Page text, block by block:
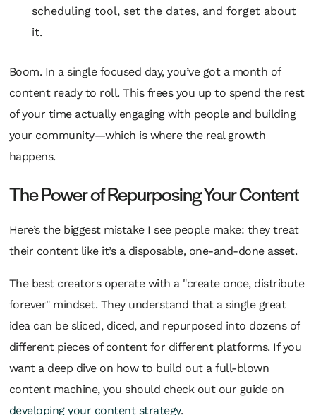
scheduling tool, set the dates, and forget about
it.
Boom. In a single focused day, you’ve got a month of
content ready to roll. This frees you up to spend the rest
of your time actually engaging with people and building
your community—which is where the real growth
happens.
The Power of Repurposing Your Content
Here’s the biggest mistake I see people make: they treat
their content like it’s a disposable, one-and-done asset.
The best creators operate with a "create once, distribute
forever" mindset. They understand that a single great
idea can be sliced, diced, and repurposed into dozens of
different pieces of content for different platforms. If you
want a deep dive on how to build out a full-blown
content machine, you should check out our guide on
developing your content strategy.